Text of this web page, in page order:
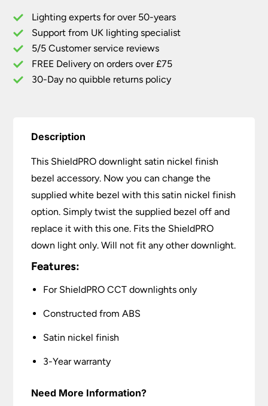
Accessory
quantity
Lighting experts for over 50-years
Support from UK lighting specialist
5/5 Customer service reviews
FREE Delivery on orders over £75
30-Day no quibble returns policy
Description
This ShieldPRO downlight satin nickel finish
bezel accessory. Now you can change the
supplied white bezel with this satin nickel finish
option. Simply twist the supplied bezel off and
replace it with this one. Fits the ShieldPRO
down light only. Will not fit any other downlight.
Features:
For ShieldPRO CCT downlights only
Constructed from ABS
Satin nickel finish
3-Year warranty
Need More Information?